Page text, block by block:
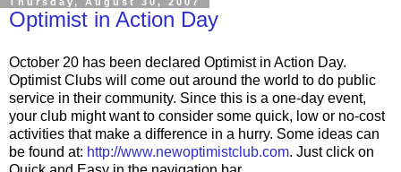
Optimist in Action Day
October 20 has been declared Optimist in Action Day.
Optimist Clubs will come out around the world to do public
service in their community. Since this is a one-day event,
your club might want to consider some quick, low or no-cost
activities that make a difference in a hurry. Some ideas can
be found at: http://www.newoptimistclub.com. Just click on